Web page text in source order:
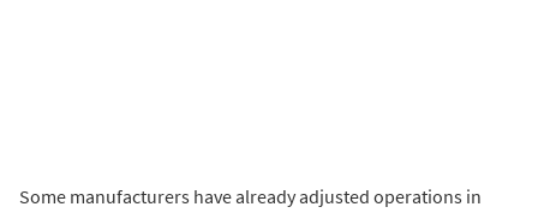
Some manufacturers have already adjusted operations in